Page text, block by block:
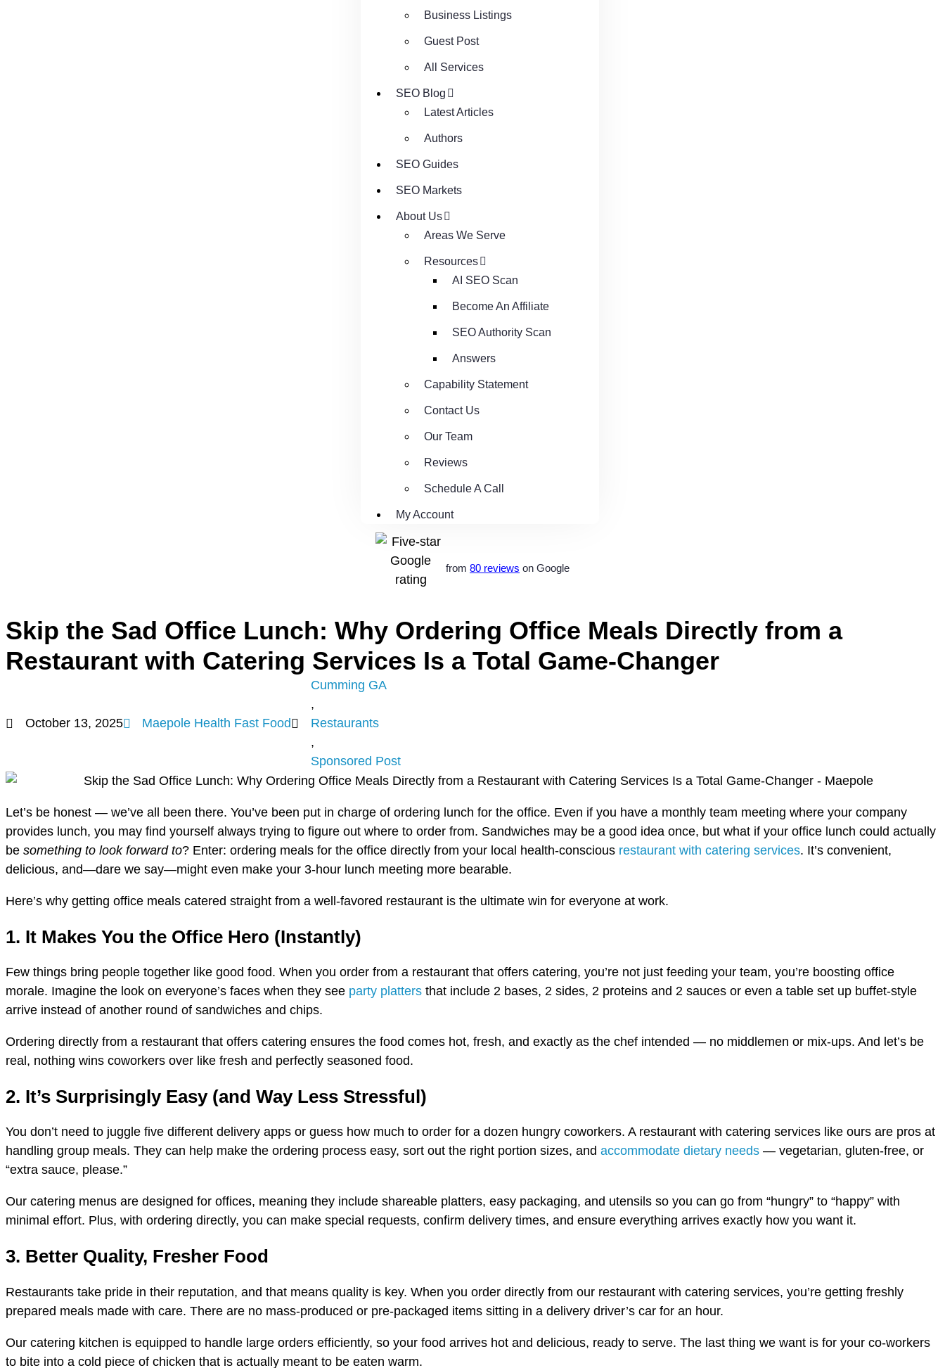
Business Listings
Guest Post
All Services
SEO Blog
Latest Articles
Authors
SEO Guides
SEO Markets
About Us
Areas We Serve
Resources
AI SEO Scan
Become An Affiliate
SEO Authority Scan
Answers
Capability Statement
Contact Us
Our Team
Reviews
Schedule A Call
My Account
from 80 reviews on Google
Skip the Sad Office Lunch: Why Ordering Office Meals Directly from a
Restaurant with Catering Services Is a Total Game-Changer
October 13, 2025 Maepole Health Fast Food
Cumming GA
,
Restaurants
,
Sponsored Post
Let’s be honest — we’ve all been there. You’ve been put in charge of ordering lunch for the office. Even if you have a monthly team meeting where your company
provides lunch, you may find yourself always trying to figure out where to order from. Sandwiches may be a good idea once, but what if your office lunch could actually
be something to look forward to? Enter: ordering meals for the office directly from your local health-conscious restaurant with catering services. It’s convenient,
delicious, and—dare we say—might even make your 3-hour lunch meeting more bearable.
Here’s why getting office meals catered straight from a well-favored restaurant is the ultimate win for everyone at work.
1. It Makes You the Office Hero (Instantly)
Few things bring people together like good food. When you order from a restaurant that offers catering, you’re not just feeding your team, you’re boosting office
morale. Imagine the look on everyone’s faces when they see party platters that include 2 bases, 2 sides, 2 proteins and 2 sauces or even a table set up buffet-style
arrive instead of another round of sandwiches and chips.
Ordering directly from a restaurant that offers catering ensures the food comes hot, fresh, and exactly as the chef intended — no middlemen or mix-ups. And let’s be
real, nothing wins coworkers over like fresh and perfectly seasoned food.
2. It’s Surprisingly Easy (and Way Less Stressful)
You don’t need to juggle five different delivery apps or guess how much to order for a dozen hungry coworkers. A restaurant with catering services like ours are pros at
handling group meals. They can help make the ordering process easy, sort out the right portion sizes, and accommodate dietary needs — vegetarian, gluten-free, or
“extra sauce, please.”
Our catering menus are designed for offices, meaning they include shareable platters, easy packaging, and utensils so you can go from “hungry” to “happy” with
minimal effort. Plus, with ordering directly, you can make special requests, confirm delivery times, and ensure everything arrives exactly how you want it.
3. Better Quality, Fresher Food
Restaurants take pride in their reputation, and that means quality is key. When you order directly from our restaurant with catering services, you’re getting freshly
prepared meals made with care. There are no mass-produced or pre-packaged items sitting in a delivery driver’s car for an hour.
Our catering kitchen is equipped to handle large orders efficiently, so your food arrives hot and delicious, ready to serve. The last thing we want is for your co-workers
to bite into a cold piece of chicken that is actually meant to be eaten warm.